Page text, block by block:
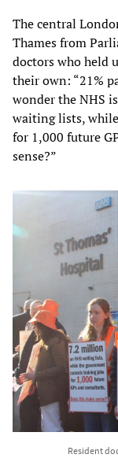
The central
Thames from
doctors who held
their own: “21%
wonder the NHS
waiting lists,
for 1,000 future
sense?”
Resident